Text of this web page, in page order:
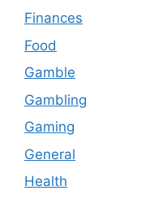
Finances
Food
Gamble
Gambling
Gaming
General
Health